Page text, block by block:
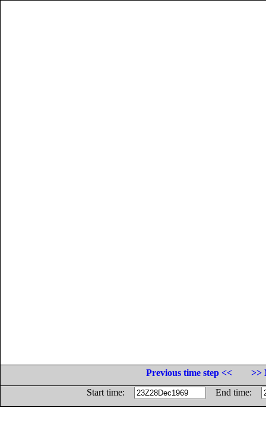
Previous time step <<
>>
Start time:
End time: